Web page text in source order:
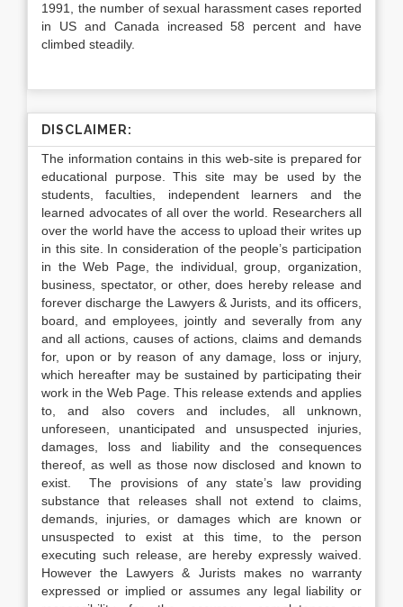
1991, the number of sexual harassment cases reported
in US and Canada increased 58 percent and have
climbed steadily.
DISCLAIMER:
The information contains in this web-site is prepared for
educational purpose. This site may be used by the
students, faculties, independent learners and the
learned advocates of all over the world. Researchers all
over the world have the access to upload their writes up
in this site. In consideration of the people’s participation
in the Web Page, the individual, group, organization,
business, spectator, or other, does hereby release and
forever discharge the Lawyers & Jurists, and its officers,
board, and employees, jointly and severally from any
and all actions, causes of actions, claims and demands
for, upon or by reason of any damage, loss or injury,
which hereafter may be sustained by participating their
work in the Web Page. This release extends and applies
to, and also covers and includes, all unknown,
unforeseen, unanticipated and unsuspected injuries,
damages, loss and liability and the consequences
thereof, as well as those now disclosed and known to
exist. The provisions of any state’s law providing
substance that releases shall not extend to claims,
demands, injuries, or damages which are known or
unsuspected to exist at this time, to the person
executing such release, are hereby expressly waived.
However the Lawyers & Jurists makes no warranty
expressed or implied or assumes any legal liability or